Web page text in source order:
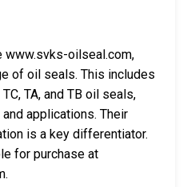
www.svks-oilseal.com,
of oil seals. This includes
TA, and TB oil seals,
applications. Their
is a key differentiator.
for purchase at